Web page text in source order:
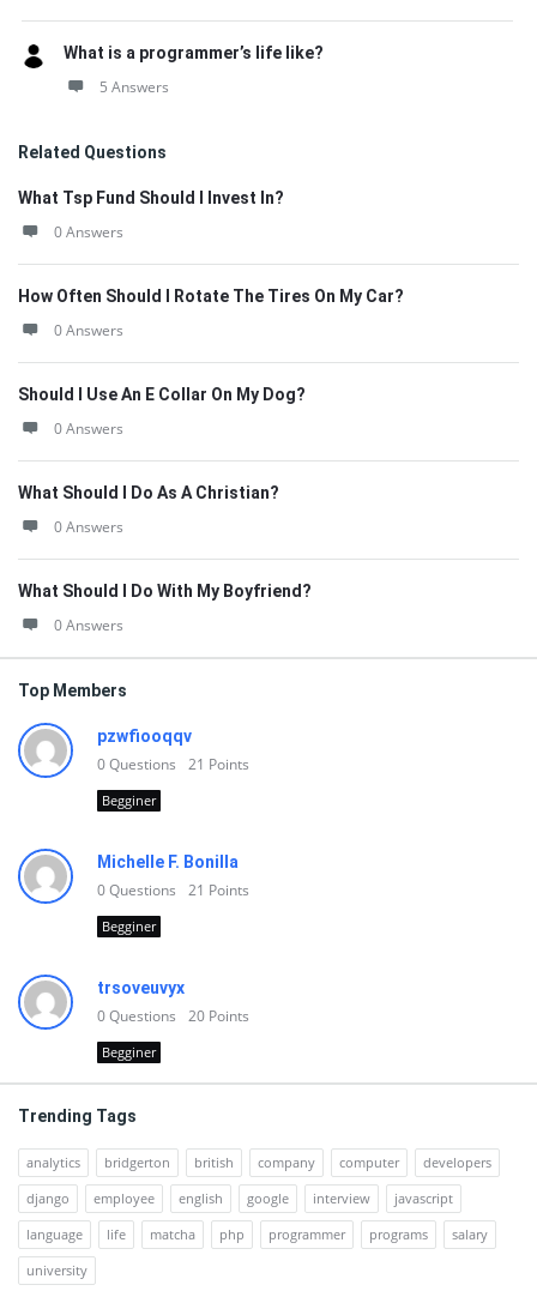
What is a programmer’s life like?
5 Answers
Related Questions
What Tsp Fund Should I Invest In?
0 Answers
How Often Should I Rotate The Tires On My Car?
0 Answers
Should I Use An E Collar On My Dog?
0 Answers
What Should I Do As A Christian?
0 Answers
What Should I Do With My Boyfriend?
0 Answers
Top Members
pzwfiooqqv
0Questions 21 Points
Begginer
Michelle F. Bonilla
0Questions 21 Points
Begginer
trsoveuvyx
0Questions 20 Points
Begginer
Trending Tags
analytics bridgerton british company computer
developers
django
employee english google interview
javascript
language
life matcha php programmer programs
salary
university